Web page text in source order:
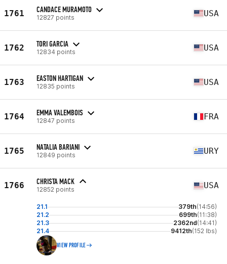
1761 CANDACE MURAMOTO
12827 points USA
1762 TORI GARCIA
12834 points USA
1763 EASTON HARTIGAN
12835 points USA
1764 EMMA VALEMBOIS
12847 points FRA
1765 NATALIA BARIANI
12849 points URY
1766 CHRISTA MACK
12852 points USA
21.1 379th(14:56)
21.2
699th(11:38)
21.3
2362nd(14:41)
21.4
9412th(152 lbs)
VIEW PROFILE